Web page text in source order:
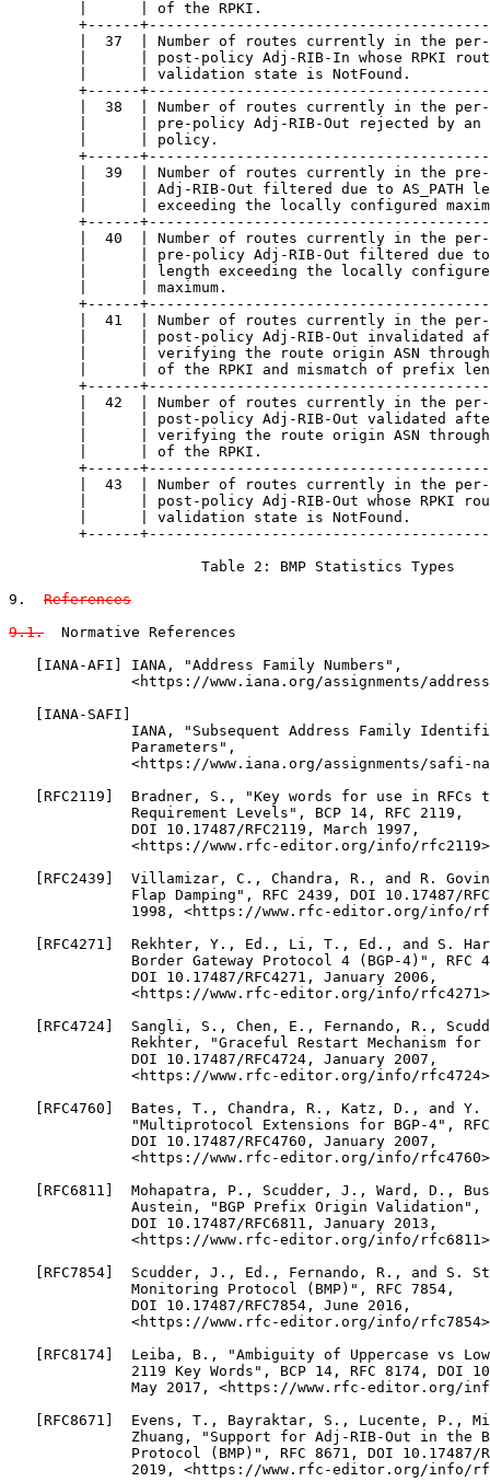
References
9.1.
  Normative References
   [IANA-AFI] IANA, "Address Family Numbers",
<https://www.iana.org/assignments/
   [IANA-SAFI]
IANA, "Subsequent Address Family
              Parameters",
<https://www.iana.org/assignments/safi-
[RFC2119]  Bradner, S., "Key words for use in RFCs
              Requirement Levels", BCP 14, RFC 2119,
              DOI 10.17487/RFC2119, March 1997,
<https://www.rfc-editor.org/info/
[RFC2439]  Villamizar, C., Chandra, R., and R.
Flap Damping", RFC 2439, DOI 10.17487/
1998, <https://www.rfc-editor.org/info/
[RFC4271]  Rekhter, Y., Ed., Li, T., Ed., and S.
Border Gateway Protocol 4 (BGP-4)", RFC
              DOI 10.17487/RFC4271, January 2006,
<https://www.rfc-editor.org/info/
[RFC4724]  Sangli, S., Chen, E., Fernando, R.,
Rekhter, "Graceful Restart Mechanism for
              DOI 10.17487/RFC4724, January 2007,
<https://www.rfc-editor.org/info/
[RFC4760]  Bates, T., Chandra, R., Katz, D., and Y.
"Multiprotocol Extensions for BGP-4",
              DOI 10.17487/RFC4760, January 2007,
<https://www.rfc-editor.org/info/
[RFC6811]  Mohapatra, P., Scudder, J., Ward, D.,
Austein, "BGP Prefix Origin Validation",
              DOI 10.17487/RFC6811, January 2013,
<https://www.rfc-editor.org/info/
[RFC7854]  Scudder, J., Ed., Fernando, R., and S.
              Monitoring Protocol (BMP)", RFC 7854,
              DOI 10.17487/RFC7854, June 2016,
<https://www.rfc-editor.org/info/
[RFC8174]  Leiba, B., "Ambiguity of Uppercase vs
2119 Key Words", BCP 14, RFC 8174, DOI
May 2017, <https://www.rfc-editor.org/
[RFC8671]  Evens, T., Bayraktar, S., Lucente, P.,
Zhuang, "Support for Adj-RIB-Out in the
Protocol (BMP)", RFC 8671, DOI 10.17487/
2019, <https://www.rfc-editor.org/info/